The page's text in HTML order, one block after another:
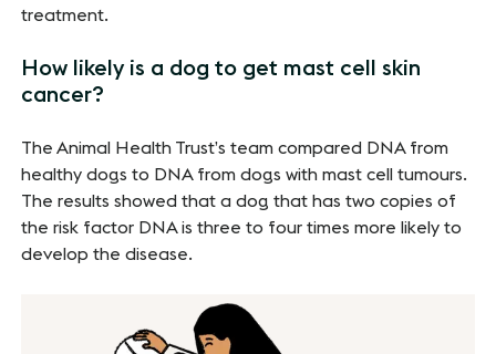
treatment.
How likely is a dog to get mast cell skin
cancer?
The Animal Health Trust’s team compared DNA from
healthy dogs to DNA from dogs with mast cell tumours.
The results showed that a dog that has two copies of
the risk factor DNA is three to four times more likely to
develop the disease.